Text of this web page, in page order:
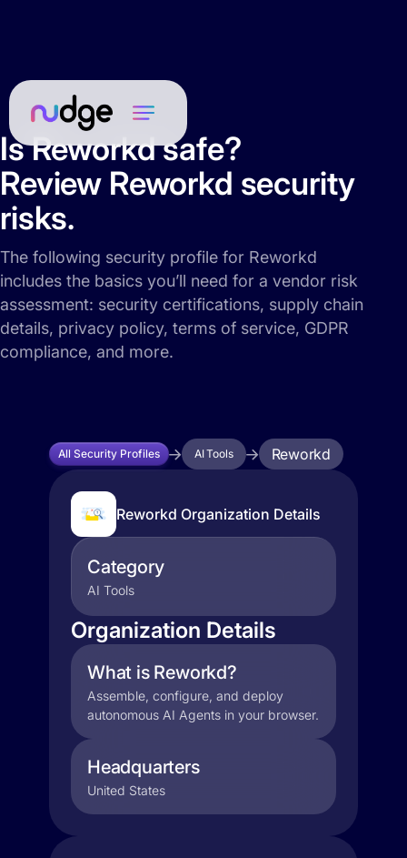
Is Reworkd safe?
Review Reworkd security
risks.
The following security profile for Reworkd
includes the basics you’ll need for a vendor risk
assessment: security certifications, supply chain
details, privacy policy, terms of service, GDPR
compliance, and more.
All Security Profiles AI Tools Reworkd
Reworkd Organization Details
Category
AI Tools
Organization Details
What is Reworkd?
Assemble, configure, and deploy
autonomous AI Agents in your browser.
Headquarters
United States